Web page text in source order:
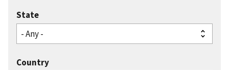
State
Country